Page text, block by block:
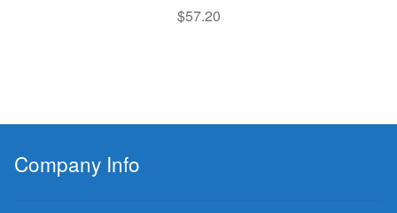
$57.20
Company Info